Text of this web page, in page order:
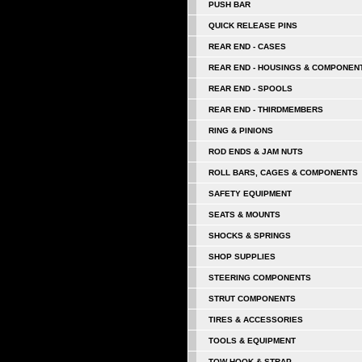
PUSH BAR
QUICK RELEASE PINS
REAR END - CASES
REAR END - HOUSINGS &
REAR END - SPOOLS
REAR END - THIRDMEMBERS
RING & PINIONS
ROD ENDS & JAM NUTS
ROLL BARS, CAGES & COMPONENTS
SAFETY EQUIPMENT
SEATS & MOUNTS
SHOCKS & SPRINGS
SHOP SUPPLIES
STEERING COMPONENTS
STRUT COMPONENTS
TIRES & ACCESSORIES
TOOLS & EQUIPMENT